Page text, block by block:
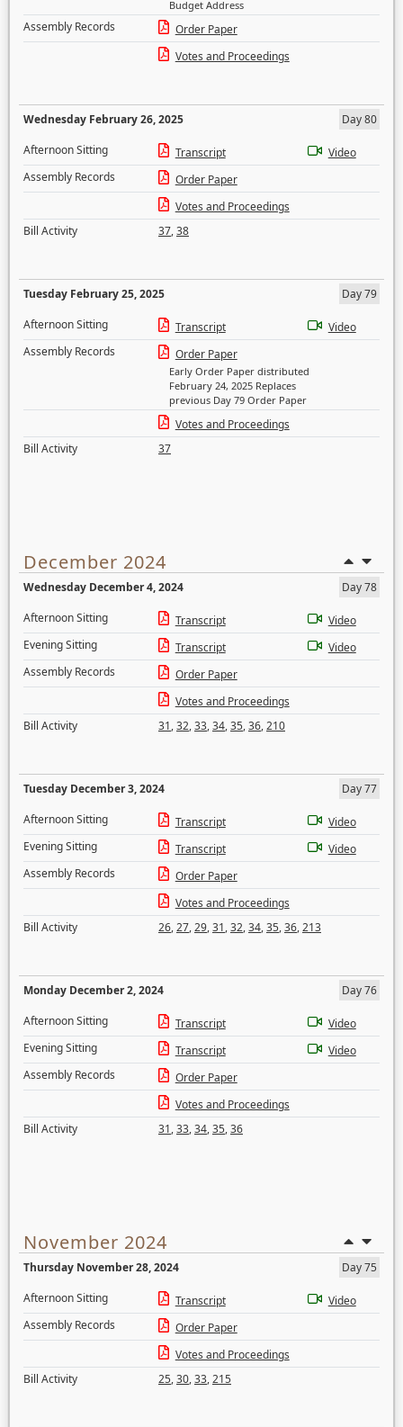
Budget Address
Assembly Records
Order Paper
Votes and Proceedings
Wednesday February 26, 2025
Day 80
Afternoon Sitting
Transcript
Video
Assembly Records
Order Paper
Votes and Proceedings
Bill Activity
37,38
Tuesday February 25, 2025
Day 79
Afternoon Sitting
Transcript
Video
Assembly Records
Order Paper
Early Order Paper distributed
February 24, 2025 Replaces
previous Day 79 Order Paper
Votes and Proceedings
Bill Activity
37
December 2024
Wednesday December 4, 2024
Day 78
Afternoon Sitting
Transcript
Video
Evening Sitting
Transcript
Video
Assembly Records
Order Paper
Votes and Proceedings
Bill Activity
31,32,33,34,35,36,210
Tuesday December 3, 2024
Day 77
Afternoon Sitting
Transcript
Video
Evening Sitting
Transcript
Video
Assembly Records
Order Paper
Votes and Proceedings
Bill Activity
26,27,29,31,32,34,35,36,213
Monday December 2, 2024
Day 76
Afternoon Sitting
Transcript
Video
Evening Sitting
Transcript
Video
Assembly Records
Order Paper
Votes and Proceedings
Bill Activity
31,33,34,35,36
November 2024
Thursday November 28, 2024
Day 75
Afternoon Sitting
Transcript
Video
Assembly Records
Order Paper
Votes and Proceedings
Bill Activity
25,30,33,215